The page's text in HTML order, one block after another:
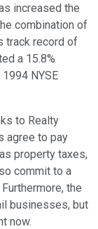
increased the
combination of
track record of
a 15.8%
NYSE
to Realty
agree to pay
property taxes,
commit to a
the
businesses, but
now.